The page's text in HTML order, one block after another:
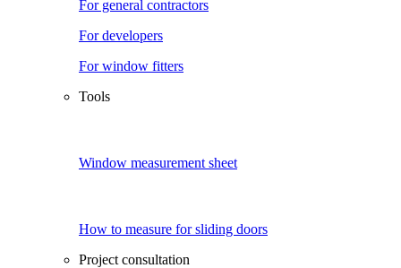
For general contractors
For developers
For window fitters
Tools
Window measurement sheet
How to measure for sliding doors
Project consultation